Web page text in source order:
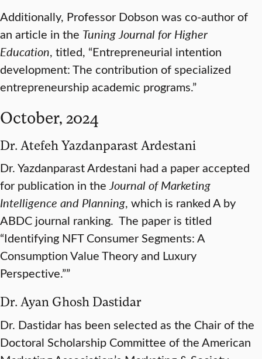
Additionally, Professor Dobson was co-author of
an article in the Tuning Journal for Higher
Education, titled, “Entrepreneurial intention
development: The contribution of specialized
entrepreneurship academic programs.”
October, 2024
Dr. Atefeh Yazdanparast Ardestani
Dr. Yazdanparast Ardestani had a paper accepted
for publication in theJournal of Marketing
Intelligence and Planning, which is ranked A by
ABDC journal ranking. The paper is titled
“Identifying NFT Consumer Segments: A
Consumption Value Theory and Luxury
Perspective.””
Dr. Ayan Ghosh Dastidar
Dr. Dastidar has been selected as the Chair of the
Doctoral Scholarship Committee of the American